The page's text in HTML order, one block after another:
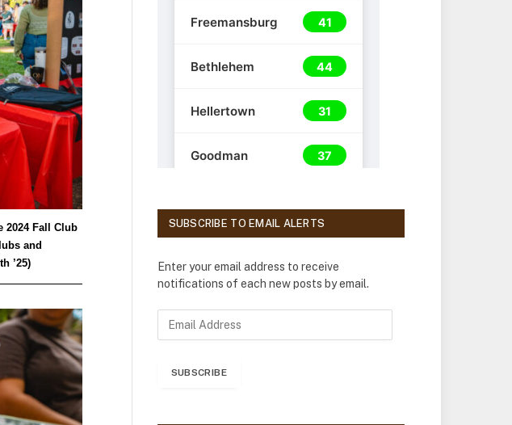
2024 Fall Club
and
’25)
SUBSCRIBE TO EMAIL ALERTS
Enter your email address to receive
notifications of each new posts by email.
SUBSCRIBE